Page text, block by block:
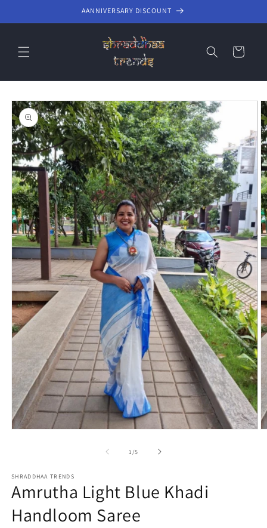
AANNIVERSARY DISCOUNT
Cart
Skip to
product
information
1 /of
5
SHRADDHAA TRENDS
Amrutha Light Blue Khadi
Handloom Saree